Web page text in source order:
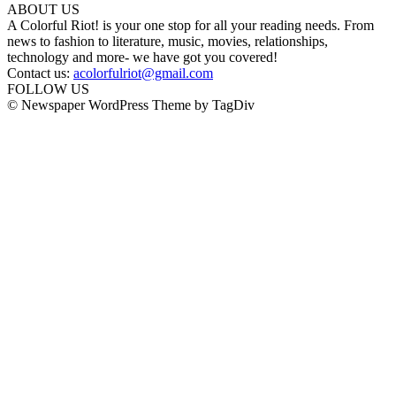
ABOUT US
A Colorful Riot! is your one stop for all your reading needs. From
news to fashion to literature, music, movies, relationships,
technology and more- we have got you covered!
Contact us: acolorfulriot@gmail.com
FOLLOW US
© Newspaper WordPress Theme by TagDiv